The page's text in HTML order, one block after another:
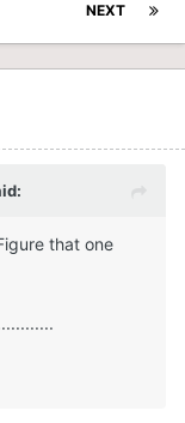
NEXT
that one